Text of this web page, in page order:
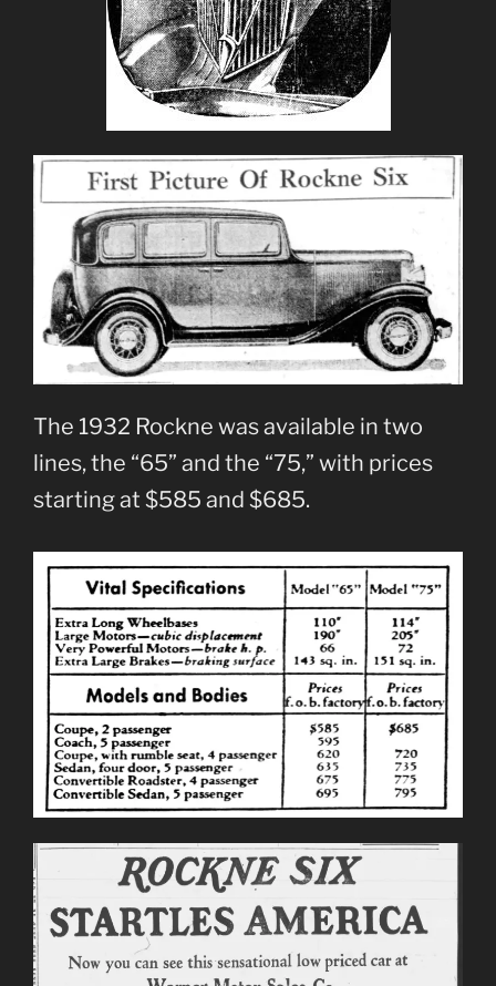
The 1932 Rockne was available in two
lines, the “65” and the “75,” with prices
starting at $585 and $685.